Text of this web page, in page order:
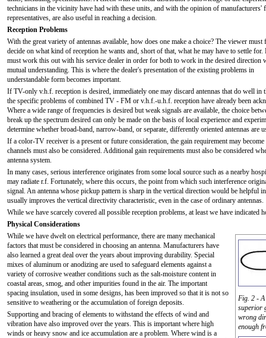
technicians in the vicinity have had with these units, and with the opinion of manufacturers'
representatives, are also useful in reaching a decision.
Reception Problems
With the great variety of antennas available, how does one make a choice? The viewer must
decide on what kind of reception he wants and, short of that, what he may have to settle for.
must work this out with his service dealer in order for both to work in the desired direction
mutual understanding. This is where the dealer's presentation of the existing problems in
understandable form becomes important.
If TV-only v.h.f. reception is desired, immediately one may discard antennas that do well
the specific problems of combined TV - FM or v.h.f.-u.h.f. reception have already been
Where a wide range of frequencies is desired but weak signals are available, the choice
break up the spectrum desired can only be made on the basis of local experience and
determine whether broad-band, narrow-band, or separate, differently oriented antennas are
If a color-TV receiver is a present or future consideration, the gain requirement may
channels must also be considered. Additional gain requirements must also be considered
antenna system.
In many cases, serious interference originates from some local source such as a nearby
may radiate r.f. Fortunately, where this occurs, the point from which such interference
signal. An antenna whose pickup pattern is sharp in the vertical direction would be helpful
usually improves the vertical directivity characteristic, even in the case of ordinary antennas.
While we have scarcely covered all possible reception problems, at least we have indicated
Physical Considerations
Fig. 2 -
superior
wrong
enough
While we have dwelt on electrical performance, there are many mechanical
factors that must be considered in choosing an antenna. Manufacturers have
also learned a great deal over the years about improving durability. Special
mixes of aluminum or anodizing are used to safeguard elements against a
variety of corrosive weather conditions such as the salt-moisture content in
coastal areas, smog, and other impurities found in the air. The important
spacing insulation, used in some designs, has been improved so that it is not so
sensitive to weathering or the accumulation of foreign deposits.
Supporting and bracing of elements to withstand the effects of wind and
vibration have also improved over the years. This is important where high
winds or heavy snow and ice accumulation are a problem. Where wind is a